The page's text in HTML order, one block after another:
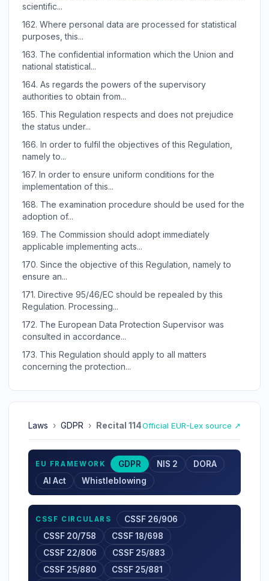
scientific...
162. Where personal data are processed for statistical
purposes, this...
163. The confidential information which the Union and
national statistical...
164. As regards the powers of the supervisory
authorities to obtain from...
165. This Regulation respects and does not prejudice
the status under...
166. In order to fulfil the objectives of this Regulation,
namely to...
167. In order to ensure uniform conditions for the
implementation of this...
168. The examination procedure should be used for the
adoption of...
169. The Commission should adopt immediately
applicable implementing acts...
170. Since the objective of this Regulation, namely to
ensure an...
171. Directive 95/46/EC should be repealed by this
Regulation. Processing...
172. The European Data Protection Supervisor was
consulted in accordance...
173. This Regulation should apply to all matters
concerning the protection...
Laws › GDPR › Recital 114Official EUR-Lex source ↗
EU FRAMEWORK GDPR NIS 2
DORA
AI Act
Whistleblowing
CSSF CIRCULARS
CSSF 26/906
CSSF 20/758
CSSF 18/698
CSSF 22/806
CSSF 25/883
CSSF 25/880
CSSF 25/881